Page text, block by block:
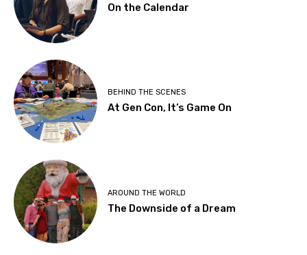
On the Calendar
BEHIND THE SCENES
At Gen Con, It’s Game On
AROUND THE WORLD
The Downside of a Dream